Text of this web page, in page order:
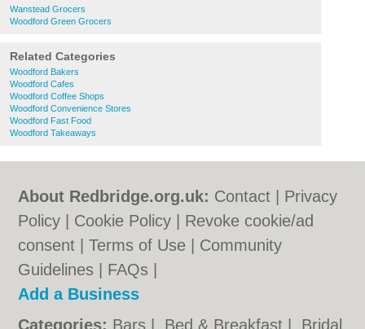
Wanstead Grocers
Woodford Green Grocers
Related Categories
Woodford Bakers
Woodford Cafes
Woodford Coffee Shops
Woodford Convenience Stores
Woodford Fast Food
Woodford Takeaways
About Redbridge.org.uk: Contact
Privacy
Policy
Cookie Policy
Revoke cookie/ad
consent |Terms of Use
Community
Guidelines
FAQs
Add a Business
Categories: Bars Bed & Breakfast Bridal